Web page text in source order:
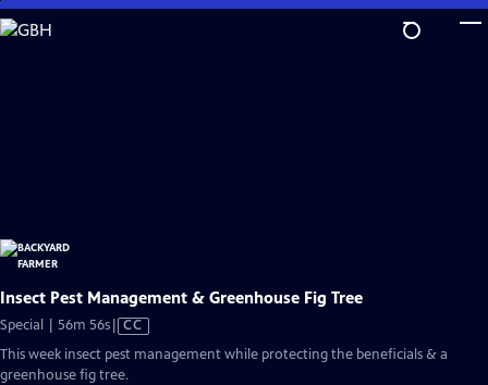
Skip
to
Insect Pest Management & Greenhouse Fig Tree
Special | 56m 56sVideo
CC
This week insect pest management while protecting the beneficials & a
greenhouse fig tree.